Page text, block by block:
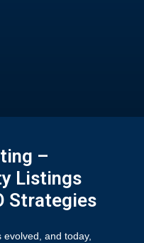
–
Listings
Strategies
and today,